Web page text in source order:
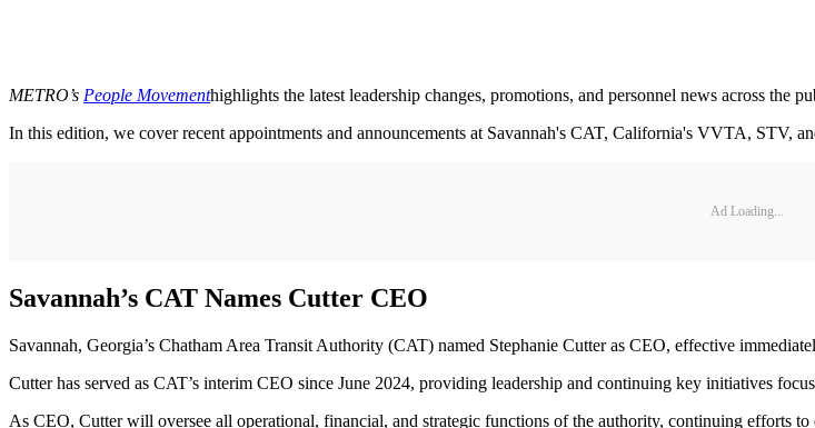
METRO’s People Movementhighlights the latest leadership changes, promotions, and personnel news across the
In this edition, we cover recent appointments and announcements at Savannah's CAT, California's VVTA, STV,
Ad Loading...
Savannah’s CAT Names Cutter CEO
Savannah, Georgia’s Chatham Area Transit Authority (CAT) named Stephanie Cutter as CEO, effective
Cutter has served as CAT’s interim CEO since June 2024, providing leadership and continuing key initiatives
As CEO, Cutter will oversee all operational, financial, and strategic functions of the authority, continuing efforts